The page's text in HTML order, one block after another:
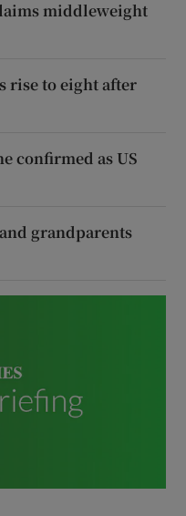
middleweight
rise to eight after
confirmed as US
grandparents